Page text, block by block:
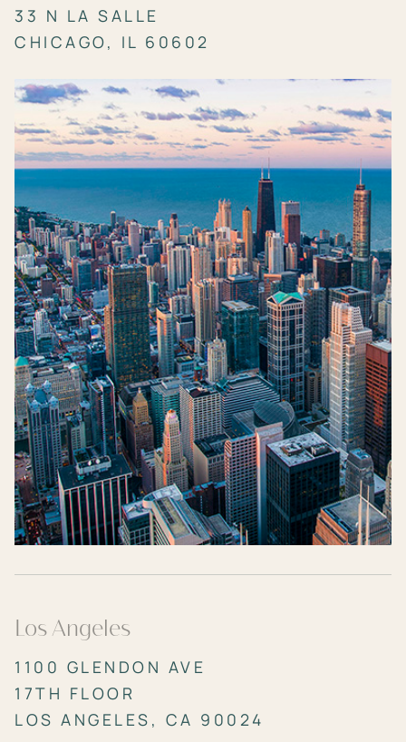
33 N LA SALLE
CHICAGO, IL 60602
Los Angeles
1100 GLENDON AVE
17TH FLOOR
LOS ANGELES, CA 90024